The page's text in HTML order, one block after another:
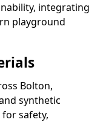
integrating
playground
Bolton,
synthetic
safety,